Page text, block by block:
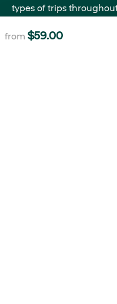
from $59.00
types of trips
insights that will bring
eyes.